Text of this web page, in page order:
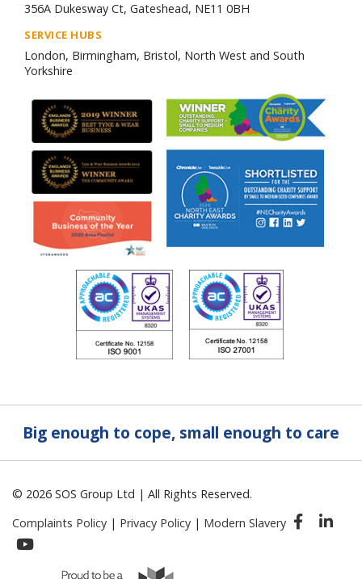
356A Dukesway Ct, Gateshead, NE11 0BH
SERVICE HUBS
London, Birmingham, Bristol, North West and South
Yorkshire
Big enough to cope, small enough to care
© 2026 SOS Group Ltd | All Rights Reserved.
Complaints Policy | Privacy Policy | Modern Slavery